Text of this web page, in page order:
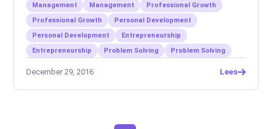
Management Management
Professional Growth
Professional Growth
Personal Development
Personal Development
Entrepreneurship
Entrepreneurship
Problem Solving Problem Solving
December 29, 2016 Lees